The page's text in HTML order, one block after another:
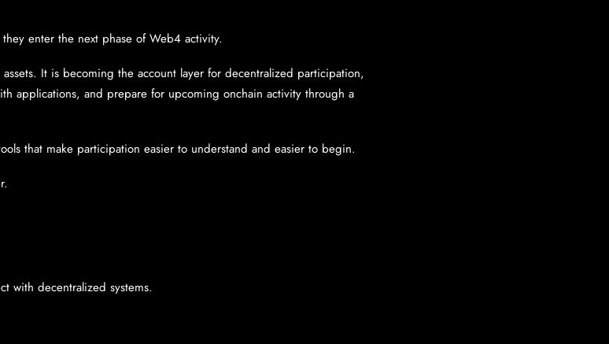
enter the next phase of Web4 activity.
It is becoming the account layer for decentralized participation,
applications, and prepare for upcoming onchain activity through a
that make participation easier to understand and easier to begin.
with decentralized systems.